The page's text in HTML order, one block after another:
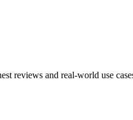
reviews and real-world use